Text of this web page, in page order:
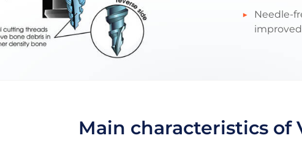
Needle-
Main characteristics of